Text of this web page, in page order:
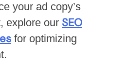
your ad copy’s
explore our SEO
for optimizing